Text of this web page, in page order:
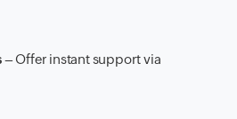
– Offer instant support via